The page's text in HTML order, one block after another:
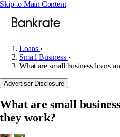
Skip to Main Content
Mortgage rates
Balance transfer credit cards
Car insurance quotes
Loans ›
Small Business ›
What are small business loans
Advertiser Disclosure
What are small
they work?